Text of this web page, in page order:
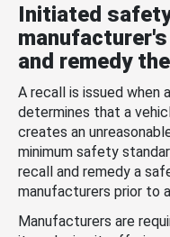
Initiated
and remedy
A recall is issued when
determines that a
creates an
minimum safety
recall and remedy a
manufacturers prior to
Manufacturers are